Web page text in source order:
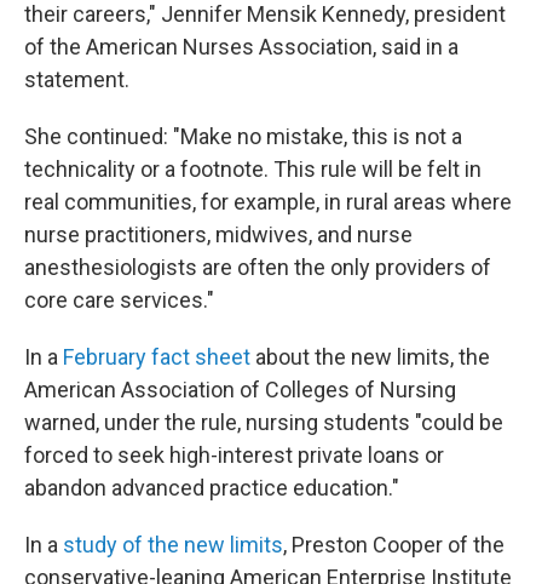
their careers," Jennifer Mensik Kennedy, president
of the American Nurses Association, said in a
statement.
She continued: "Make no mistake, this is not a
technicality or a footnote. This rule will be felt in
real communities, for example, in rural areas where
nurse practitioners, midwives, and nurse
anesthesiologists are often the only providers of
core care services."
In a February fact sheet about the new limits, the
American Association of Colleges of Nursing
warned, under the rule, nursing students "could be
forced to seek high-interest private loans or
abandon advanced practice education."
In a study of the new limits, Preston Cooper of the
conservative-leaning American Enterprise Institute